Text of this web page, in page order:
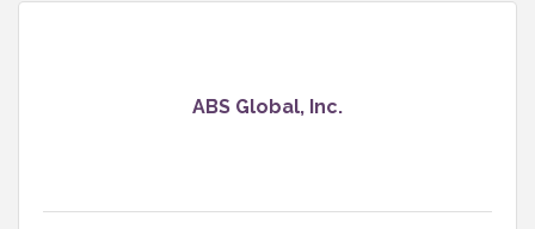
ABS Global, Inc.